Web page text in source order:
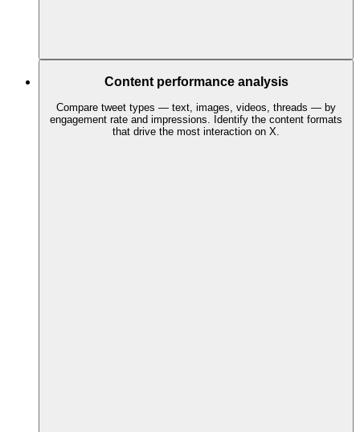
Content performance analysis
Compare tweet types — text, images, videos, threads — by
engagement rate and impressions. Identify the content formats
that drive the most interaction on X.